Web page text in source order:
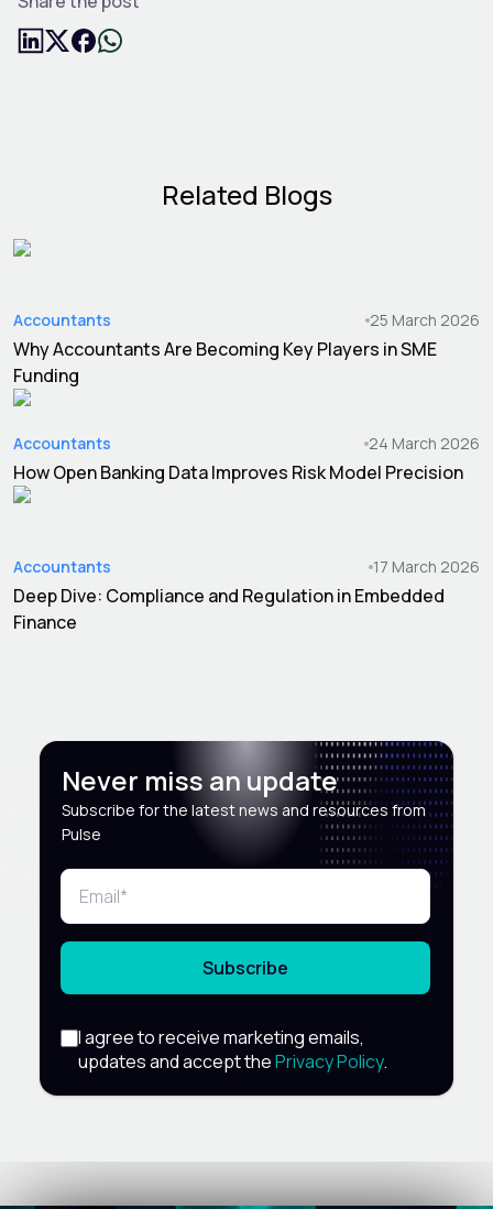
Related Blogs
Accountants 25 March 2026
Why Accountants Are Becoming Key Players in SME
Funding
Accountants 24 March 2026
How Open Banking Data Improves Risk Model Precision
Accountants 17 March 2026
Deep Dive: Compliance and Regulation in Embedded
Finance
Never miss an update
Subscribe for the latest news and resources from
Pulse
Subscribe
I agree to receive marketing emails,
updates and accept thePrivacy Policy.